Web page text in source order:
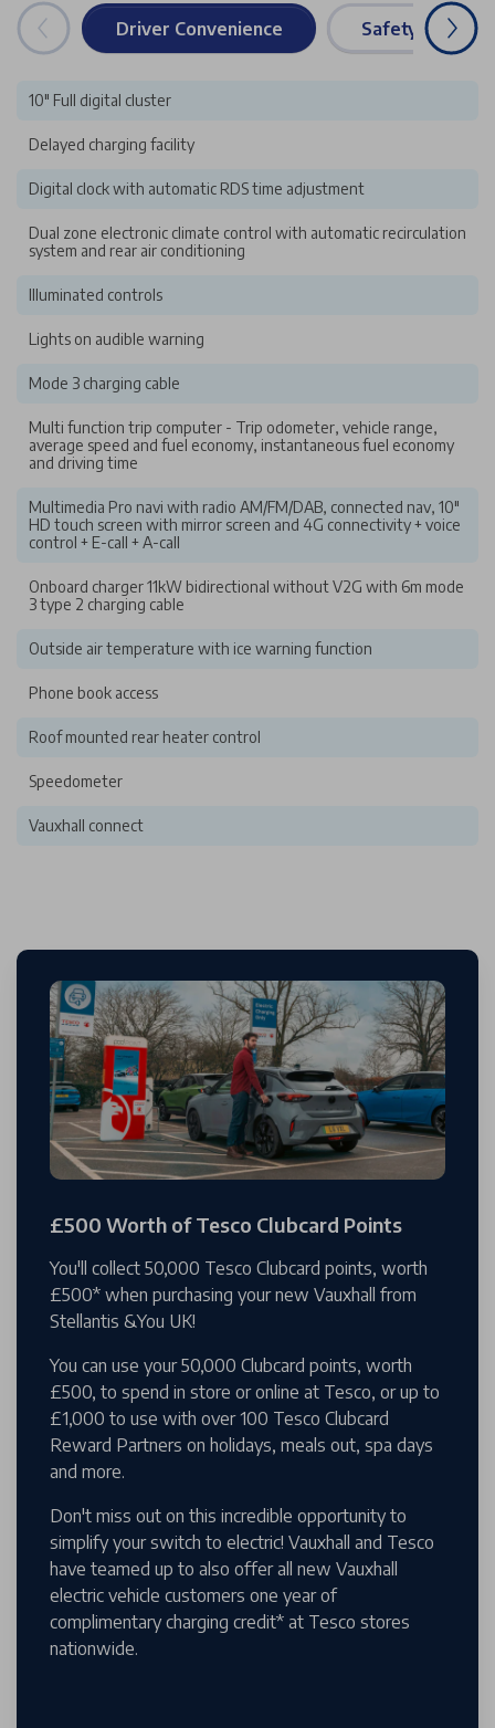
Driver Convenience Safety &
10" Full digital cluster
Delayed charging facility
Digital clock with automatic RDS time adjustment
Dual zone electronic climate control with automatic recirculation
system and rear air conditioning
Illuminated controls
Lights on audible warning
Mode 3 charging cable
Multi function trip computer - Trip odometer, vehicle range,
average speed and fuel economy, instantaneous fuel economy
and driving time
Multimedia Pro navi with radio AM/FM/DAB, connected nav, 10"
HD touch screen with mirror screen and 4G connectivity + voice
control + E-call + A-call
Onboard charger 11kW bidirectional without V2G with 6m mode
3 type 2 charging cable
Outside air temperature with ice warning function
Phone book access
Roof mounted rear heater control
Speedometer
Vauxhall connect
£500 Worth of Tesco Clubcard Points
You'll collect 50,000 Tesco Clubcard points, worth
£500* when purchasing your new Vauxhall from
Stellantis &You UK!
You can use your 50,000 Clubcard points, worth
£500, to spend in store or online at Tesco, or up to
£1,000 to use with over 100 Tesco Clubcard
Reward Partners on holidays, meals out, spa days
and more.
Don't miss out on this incredible opportunity to
simplify your switch to electric! Vauxhall and Tesco
have teamed up to also offer all new Vauxhall
electric vehicle customers one year of
complimentary charging credit* at Tesco stores
nationwide.